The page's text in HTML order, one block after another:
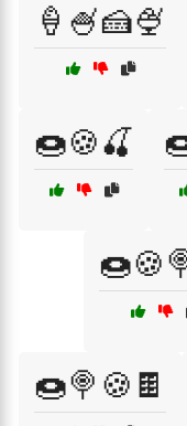
🍦🍧🍰🍨
🍩🍪🍒
🍩🍭🍪🍫